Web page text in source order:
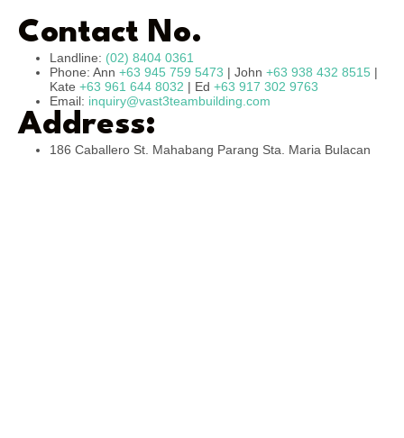
Contact No.
Landline: (02) 8404 0361
Phone: Ann +63 945 759 5473 | John +63 938 432 8515 |
Kate +63 961 644 8032 | Ed +63 917 302 9763
Email: inquiry@vast3teambuilding.com
Address:
186 Caballero St. Mahabang Parang Sta. Maria Bulacan